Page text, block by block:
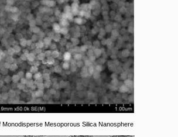
Monodisperse Mesoporous Silica Nanosphere